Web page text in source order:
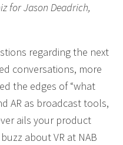
for Jason Deadrich,
regarding the next
conversations, more
the edges of “what
AR as broadcast tools,
ails your product
about VR at NAB